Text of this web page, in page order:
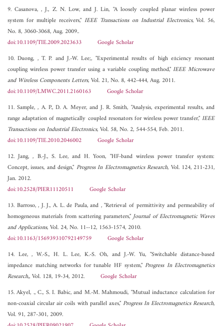
9. Casanova, , J., Z. N. Low, and J. Lin, "A loosely coupled planar wireless power
system for multiple receivers," IEEE Transactions on Industrial Electronics, Vol. 56,
No. 8, 3060-3068, Aug. 2009..
doi:10.1109/TIE.2009.2023633
Google Scholar
10. Duong, , T. P. and J.-W. Lee;, "Experimental results of high e±ciency resonant
coupling wireless power transfer using a variable coupling method,"IEEE Microwave
and Wireless Components Letters, Vol. 21, No. 8, 442-444, Aug. 2011.
doi:10.1109/LMWC.2011.2160163
Google Scholar
11. Sample, , A. P., D. A. Meyer, and J. R. Smith, "Analysis, experimental results, and
range adaptation of magnetically coupled resonators for wireless power transfer,"IEEE
Transactions on Industrial Electronics, Vol. 58, No. 2, 544-554, Feb. 2011.
doi:10.1109/TIE.2010.2046002
Google Scholar
12. Jang, , B.-J., S. Lee, and H. Yoon, "HF-band wireless power transfer system:
Concept, issues, and design," Progress In Electromagnetics Research, Vol. 124, 211-231,
Jan. 2012.
doi:10.2528/PIER11120511
Google Scholar
13. Barroso, , J. J., A. L. de Paula, and , "Retrieval of permittivity and permeability of
homogeneous materials from scattering parameters,"Journal of Electromagnetic Waves
and Applications, Vol. 24, No. 11--12, 1563-1574, 2010.
doi:10.1163/156939310792149759
Google Scholar
14. Lee, , W.-S., H. L. Lee, K.-S. Oh, and J.-W. Yu, "Switchable distance-based
impedance matching networks for tunable HF system,"Progress In Electromagnetics
Research,, Vol. 128, 19-34, 2012. Google Scholar
15. Akyel, ., C., S. I. Babic, and M.-M. Mahmoudi, "Mutual inductance calculation for
non-coaxial circular air coils with parallel axes,"Progress In Electromagnetics Research,
Vol. 91, 287-301, 2009.